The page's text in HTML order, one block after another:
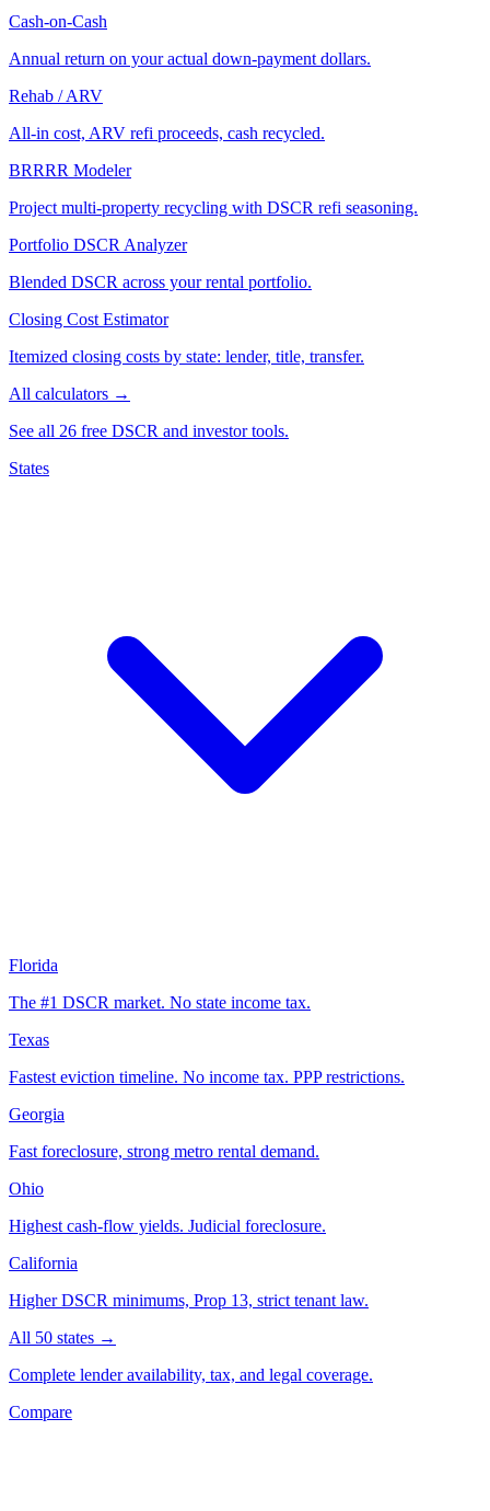
Cash-on-Cash
Annual return on your actual down-payment dollars.
Rehab / ARV
All-in cost, ARV refi proceeds, cash recycled.
BRRRR Modeler
Project multi-property recycling with DSCR refi seasoning.
Portfolio DSCR Analyzer
Blended DSCR across your rental portfolio.
Closing Cost Estimator
Itemized closing costs by state: lender, title, transfer.
All calculators →
See all 26 free DSCR and investor tools.
States
Florida
The #1 DSCR market. No state income tax.
Texas
Fastest eviction timeline. No income tax. PPP restrictions.
Georgia
Fast foreclosure, strong metro rental demand.
Ohio
Highest cash-flow yields. Judicial foreclosure.
California
Higher DSCR minimums, Prop 13, strict tenant law.
All 50 states →
Complete lender availability, tax, and legal coverage.
Compare